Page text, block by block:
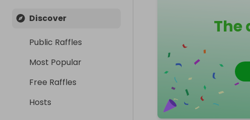
Discover
Public Raffles
Most Popular
Free Raffles
Hosts
The